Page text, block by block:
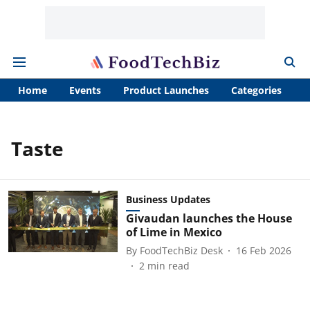
Home Events Product Launches Categories
Taste
Business Updates
Givaudan launches the House
of Lime in Mexico
By FoodTechBiz Desk
16 Feb 2026
2 min read